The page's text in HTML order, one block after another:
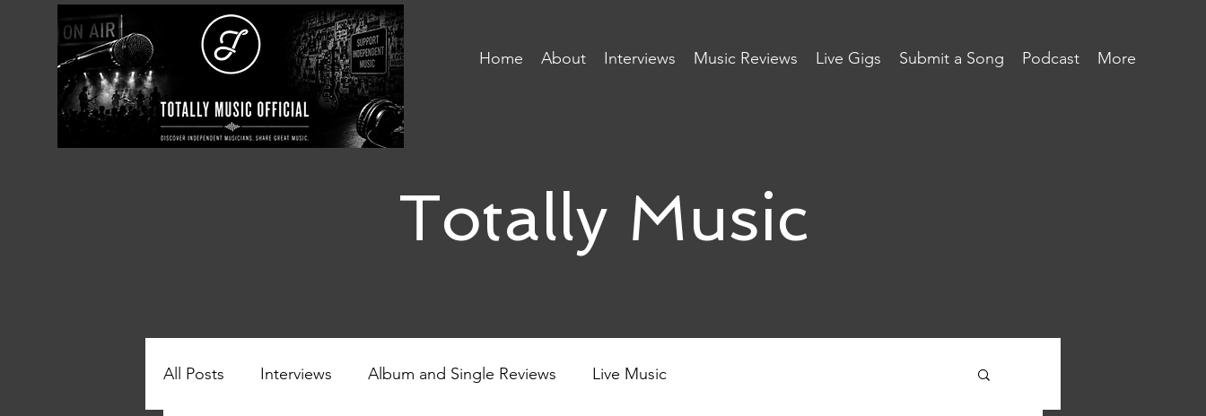
Home About Interviews Music Reviews Live Gigs Submit a Song Podcast More
Totally Music
All Posts Interviews Album and Single Reviews Live Music